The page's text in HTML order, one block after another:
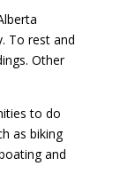
To rest and
Other
to do
as biking
and